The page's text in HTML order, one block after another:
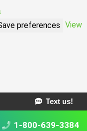
preferences View
Text us!
1-800-639-3384